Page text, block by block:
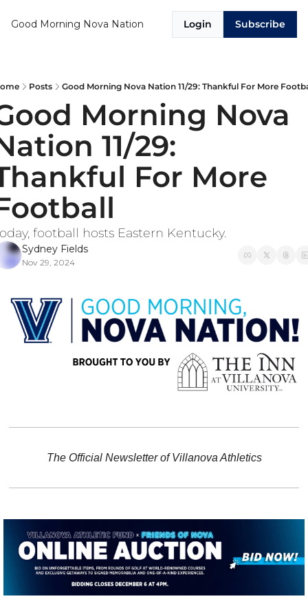
Good Morning Nova Nation Login Subscribe
Posts Good Morning Nova Nation 11/29: Thankful For More
Morning Nova
11/29:
For More
football hosts Eastern Kentucky.
Sydney Fields
Nov 29, 2024
The Official Newsletter of Villanova Athletics